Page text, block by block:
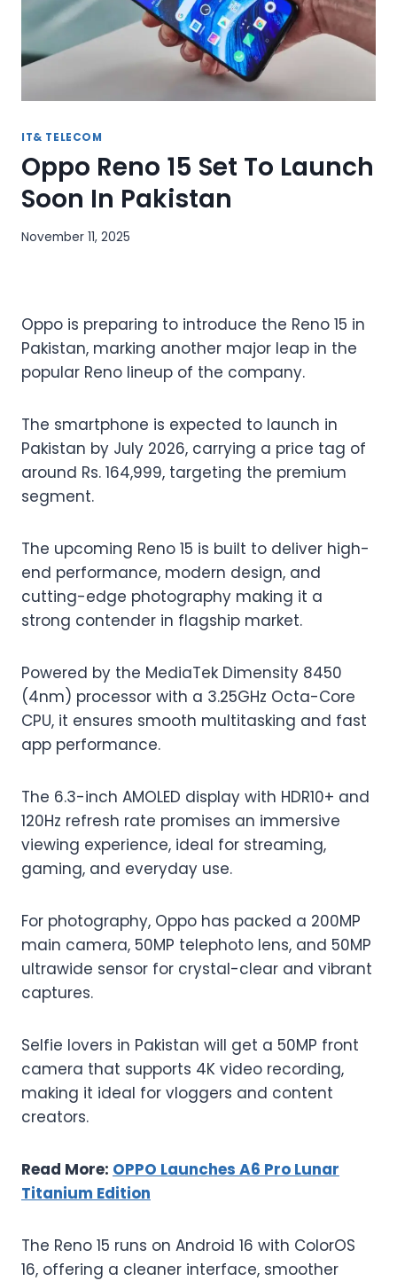
IT& TELECOM
Oppo Reno 15 Set To Launch
Soon In Pakistan
November 11, 2025
Oppo is preparing to introduce the Reno 15 in
Pakistan, marking another major leap in the
popular Reno lineup of the company.
The smartphone is expected to launch in
Pakistan by July 2026, carrying a price tag of
around Rs. 164,999, targeting the premium
segment.
The upcoming Reno 15 is built to deliver high-
end performance, modern design, and
cutting-edge photography making it a
strong contender in flagship market.
Powered by the MediaTek Dimensity 8450
(4nm) processor with a 3.25GHz Octa-Core
CPU, it ensures smooth multitasking and fast
app performance.
The 6.3-inch AMOLED display with HDR10+ and
120Hz refresh rate promises an immersive
viewing experience, ideal for streaming,
gaming, and everyday use.
For photography, Oppo has packed a 200MP
main camera, 50MP telephoto lens, and 50MP
ultrawide sensor for crystal-clear and vibrant
captures.
Selfie lovers in Pakistan will get a 50MP front
camera that supports 4K video recording,
making it ideal for vloggers and content
creators.
Read More: OPPO Launches A6 Pro Lunar
Titanium Edition
The Reno 15 runs on Android 16 with ColorOS
16, offering a cleaner interface, smoother